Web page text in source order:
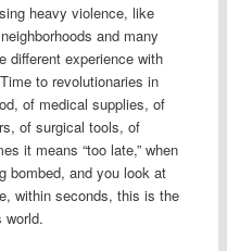
heavy violence, like
and many
different experience with
to revolutionaries in
of medical supplies, of
of surgical tools, of
it means “too late,” when
bombed, and you look at
within seconds, this is the
world.